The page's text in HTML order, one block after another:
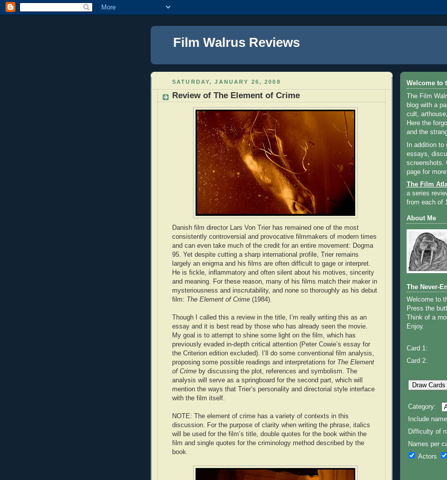
Film Walrus Reviews
SATURDAY, JANUARY 26, 2008
Review of The Element of Crime
Danish film director Lars Von Trier has remained one of the most
consistently controversial and provocative filmmakers of modern times
and can even take much of the credit for an entire movement: Dogma
95. Yet despite cutting a sharp international profile, Trier remains
largely an enigma and his films are often difficult to gage or interpret.
He is fickle, inflammatory and often silent about his motives, sincerity
and meaning. For these reason, many of his films match their maker in
mysteriousness and inscrutability, and none so thoroughly as his debut
film: The Element of Crime (1984).
Though I called this a review in the title, I’m really writing this as an
essay and it is best read by those who has already seen the movie.
My goal is to attempt to shine some light on the film, which has
previously evaded in-depth critical attention (Peter Cowie’s essay for
the Criterion edition excluded). I’ll do some conventional film analysis,
proposing some possible readings and interpretations for The Element
of Crime by discussing the plot, references and symbolism. The
analysis will serve as a springboard for the second part, which will
mention the ways that Trier’s personality and directorial style interface
with the film itself.
NOTE: The element of crime has a variety of contexts in this
discussion. For the purpose of clarity when writing the phrase, italics
will be used for the film’s title, double quotes for the book within the
film and single quotes for the criminology method described by the
book.
Welcome to
The Film
blog with a
cult,
Here the
and the
In addition
essays,
screenshots.
page for
The Film
a series
from each of
About Me
The Never-
Welcome to
Press the
Think of a
Enjoy.
Card 1:
Card 2:
Category:
Include
Difficulty of
Names per
Actors